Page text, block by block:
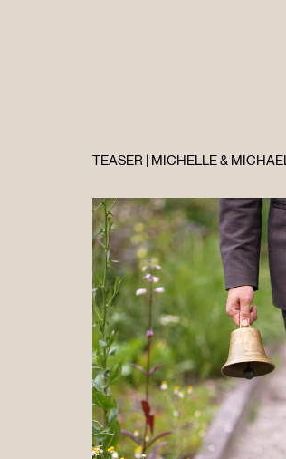
HOME
ABOUT
TEASER | MICHELLE &